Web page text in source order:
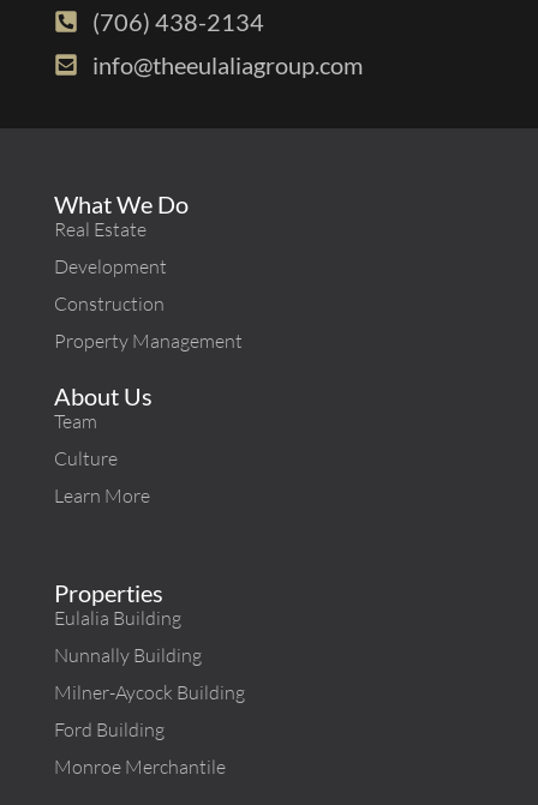
(706) 438-2134
info@theeulaliagroup.com
What We Do
Real Estate
Development
Construction
Property Management
About Us
Team
Culture
Learn More
Properties
Eulalia Building
Nunnally Building
Milner-Aycock Building
Ford Building
Monroe Merchantile